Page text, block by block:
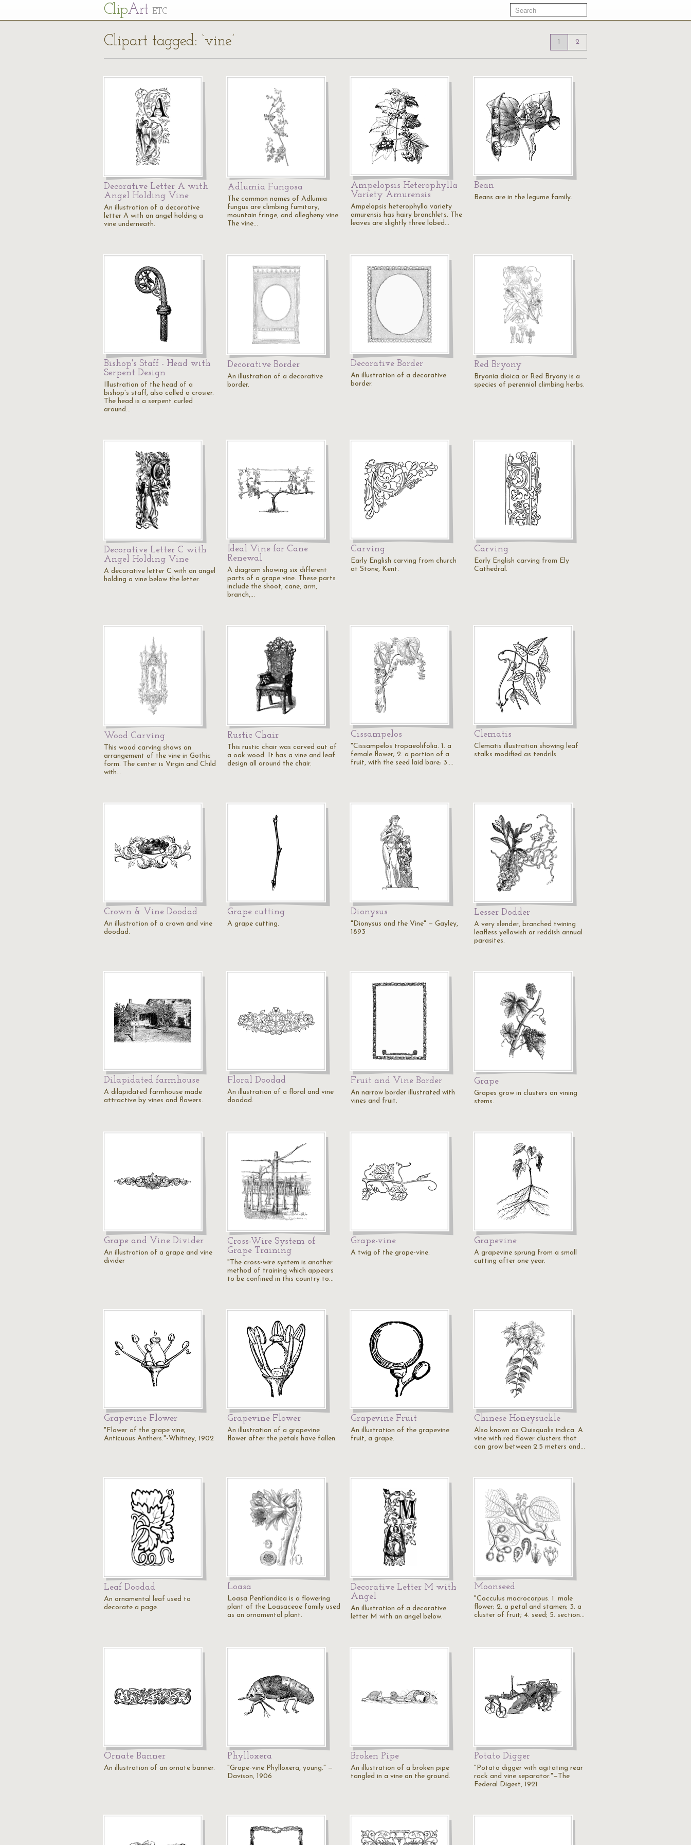
ClipArt ETC
Clipart tagged: ‘vine’ 1 2
Decorative Letter A with
Angel Holding Vine
An illustration of a decorative
letter A with an angel holding a
vine underneath.
Adlumia Fungosa
The common names of Adlumia
fungus are climbing fumitory,
mountain fringe, and allegheny vine.
The vine…
Ampelopsis Heterophylla
Variety Amurensis
Ampelopsis heterophylla variety
amurensis has hairy branchlets. The
leaves are slightly three lobed…
Bean
Beans are in the legume family.
Bishop's Staff - Head with
Serpent Design
Illustration of the head of a
bishop's staff, also called a crosier.
The head is a serpent curled
around…
Decorative Border
An illustration of a decorative
border.
Decorative Border
An illustration of a decorative
border.
Red Bryony
Bryonia dioica or Red Bryony is a
species of perennial climbing herbs.
Decorative Letter C with
Angel Holding Vine
A decorative letter C with an angel
holding a vine below the letter.
Ideal Vine for Cane
Renewal
A diagram showing six different
parts of a grape vine. These parts
include the shoot, cane, arm,
branch,…
Carving
Early English carving from church
at Stone, Kent.
Carving
Early English carving from Ely
Cathedral.
Wood Carving
This wood carving shows an
arrangement of the vine in Gothic
form. The center is Virgin and Child
with…
Rustic Chair
This rustic chair was carved out of
a oak wood. It has a vine and leaf
design all around the chair.
Cissampelos
"Cissampelos tropaeolifolia. 1. a
female flower; 2. a portion of a
fruit, with the seed laid bare; 3.…
Clematis
Clematis illustration showing leaf
stalks modified as tendrils.
Crown & Vine Doodad
An illustration of a crown and vine
doodad.
Grape cutting
A grape cutting.
Dionysus
"Dionysus and the Vine" — Gayley,
1893
Lesser Dodder
A very slender, branched twining
leafless yellowish or reddish annual
parasites.
Dilapidated farmhouse
A dilapidated farmhouse made
attractive by vines and flowers.
Floral Doodad
An illustration of a floral and vine
doodad.
Fruit and Vine Border
An narrow border illustrated with
vines and fruit.
Grape
Grapes grow in clusters on vining
stems.
Grape and Vine Divider
An illustration of a grape and vine
divider
Cross-Wire System of
Grape Training
"The cross-wire system is another
method of training which appears
to be confined in this country to…
Grape-vine
A twig of the grape-vine.
Grapevine
A grapevine sprung from a small
cutting after one year.
Grapevine Flower
"Flower of the grape vine;
Anticuous Anthers."-Whitney, 1902
Grapevine Flower
An illustration of a grapevine
flower after the petals have fallen.
Grapevine Fruit
An illustration of the grapevine
fruit, a grape.
Chinese Honeysuckle
Also known as Quisqualis indica. A
vine with red flower clusters that
can grow between 2.5 meters and…
Leaf Doodad
An ornamental leaf used to
decorate a page.
Loasa
Loasa Pentlandica is a flowering
plant of the Loasaceae family used
as an ornamental plant.
Decorative Letter M with
Angel
An illustration of a decorative
letter M with an angel below.
Moonseed
"Cocculus macrocarpus. 1. male
flower; 2. a petal and stamen; 3. a
cluster of fruit; 4. seed; 5. section…
Ornate Banner
An illustration of an ornate banner.
Phylloxera
"Grape-vine Phylloxera, young." —
Davison, 1906
Broken Pipe
An illustration of a broken pipe
tangled in a vine on the ground.
Potato Digger
"Potato digger with agitating rear
rack and vine separator."—The
Federal Digest, 1921